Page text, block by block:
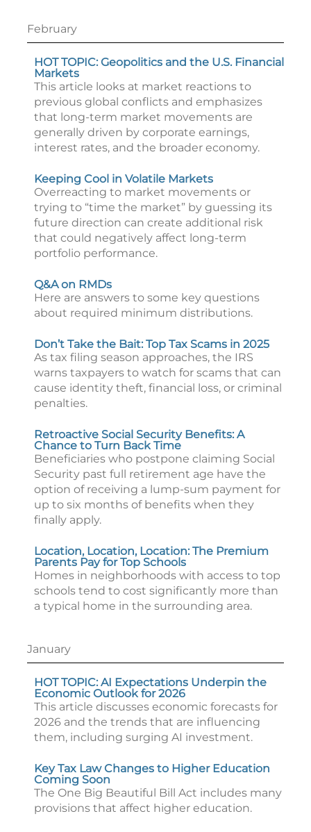
February
HOT TOPIC: Geopolitics and the U.S. Financial
Markets
This article looks at market reactions to
previous global conflicts and emphasizes
that long-term market movements are
generally driven by corporate earnings,
interest rates, and the broader economy.
Keeping Cool in Volatile Markets
Overreacting to market movements or
trying to “time the market” by guessing its
future direction can create additional risk
that could negatively affect long-term
portfolio performance.
Q&A on RMDs
Here are answers to some key questions
about required minimum distributions.
Don’t Take the Bait: Top Tax Scams in 2025
As tax filing season approaches, the IRS
warns taxpayers to watch for scams that can
cause identity theft, financial loss, or criminal
penalties.
Retroactive Social Security Benefits: A
Chance to Turn Back Time
Beneficiaries who postpone claiming Social
Security past full retirement age have the
option of receiving a lump-sum payment for
up to six months of benefits when they
finally apply.
Location, Location, Location: The Premium
Parents Pay for Top Schools
Homes in neighborhoods with access to top
schools tend to cost significantly more than
a typical home in the surrounding area.
January
HOT TOPIC: AI Expectations Underpin the
Economic Outlook for 2026
This article discusses economic forecasts for
2026 and the trends that are influencing
them, including surging AI investment.
Key Tax Law Changes to Higher Education
Coming Soon
The One Big Beautiful Bill Act includes many
provisions that affect higher education.